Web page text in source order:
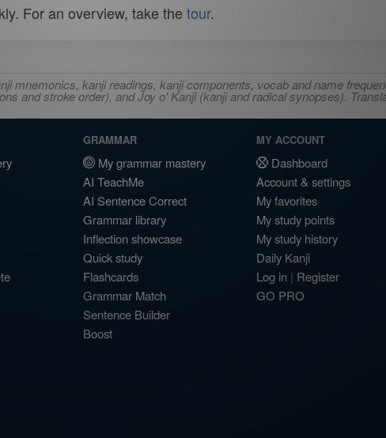
For an overview, take the tour.
mnemonics, kanji readings, kanji components, vocab and name
and stroke order), and Joy o' Kanji (kanji and radical synopses).
GRAMMAR
My grammar mastery
AI TeachMe
AI Sentence Correct
Grammar library
Inflection showcase
Quick study
Flashcards
Grammar Match
Sentence Builder
Boost
MY ACCOUNT
Dashboard
Account & settings
My favorites
My study points
My study history
Daily Kanji
Log in | Register
GO PRO